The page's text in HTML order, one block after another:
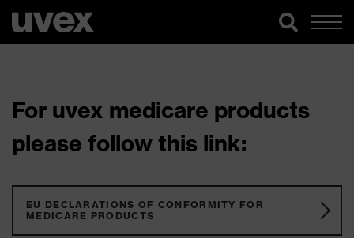
For uvex medicare products
please follow this link:
EU DECLARATIONS OF CONFORMITY FOR
MEDICARE PRODUCTS